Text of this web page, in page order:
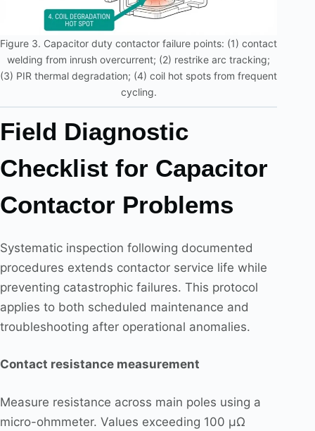
Figure 3. Capacitor duty contactor failure points: (1) contact
welding from inrush overcurrent; (2) restrike arc tracking;
(3) PIR thermal degradation; (4) coil hot spots from frequent
cycling.
Field Diagnostic
Checklist for Capacitor
Contactor Problems
Systematic inspection following documented
procedures extends contactor service life while
preventing catastrophic failures. This protocol
applies to both scheduled maintenance and
troubleshooting after operational anomalies.
Contact resistance measurement
Measure resistance across main poles using a
micro-ohmmeter. Values exceeding 100 μΩ